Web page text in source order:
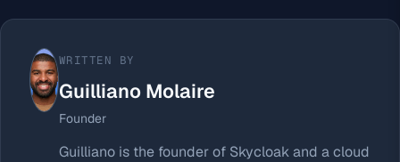
WRITTEN BY
Guilliano Molaire
Founder
Guilliano is the founder of Skycloak and a cloud